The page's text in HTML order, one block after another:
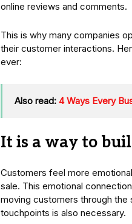
online reviews and comments.
This is why many companies
their customer interactions.
ever:
Also read: 4 Ways Every
It is a way to
Customers feel more
sale. This emotional
moving customers through the
touchpoints is also necessary.